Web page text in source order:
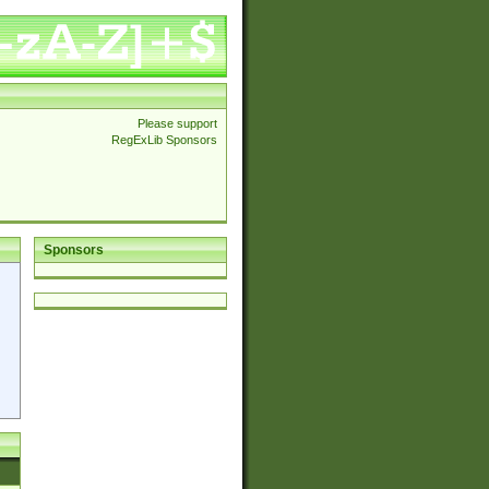
Please support
RegExLib Sponsors
Sponsors